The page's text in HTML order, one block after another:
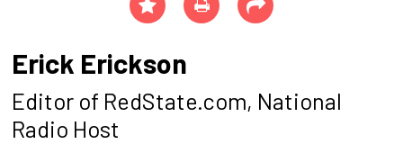
Erick Erickson
Editor of RedState.com, National
Radio Host